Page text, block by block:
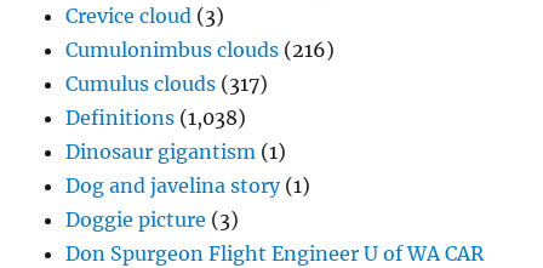
Crevice cloud (3)
Cumulonimbus clouds (216)
Cumulus clouds (317)
Definitions (1,038)
Dinosaur gigantism (1)
Dog and javelina story(1)
Doggie picture (3)
Don Spurgeon Flight Engineer U of WA CAR